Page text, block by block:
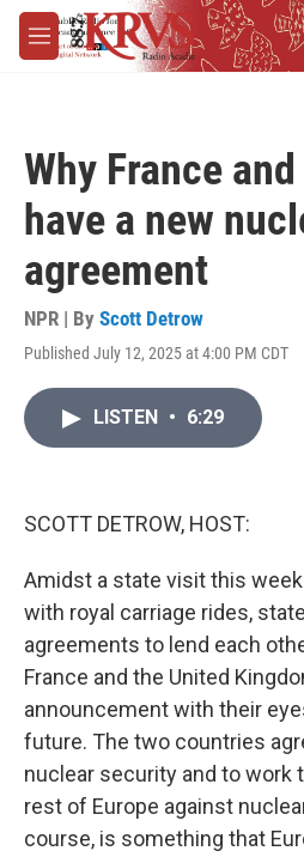
Skip to main content
M
e
Why France
have a new
agreement
NPR | By Scott Detrow
Published July 12, 2025 at 4:00 PM CDT
LISTEN • 6:29
SCOTT DETROW, HOST:
Amidst a state visit this
with royal carriage rides,
agreements to lend each
France and the United
announcement with their
future. The two countries
nuclear security and to work
rest of Europe against
course, is something that